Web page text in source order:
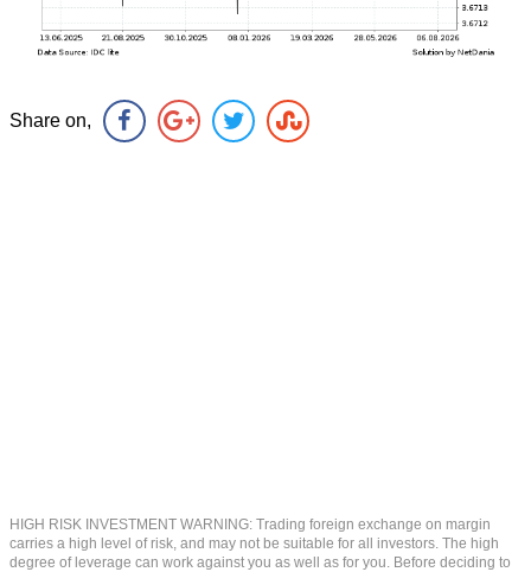
Share on,
HIGH RISK INVESTMENT WARNING: Trading foreign exchange on margin
carries a high level of risk, and may not be suitable for all investors. The high
degree of leverage can work against you as well as for you. Before deciding to